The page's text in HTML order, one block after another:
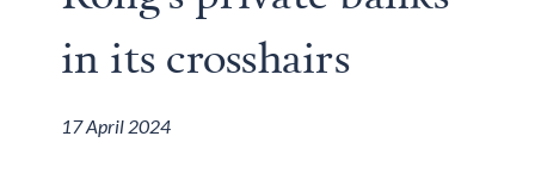
in its crosshairs
17 April 2024